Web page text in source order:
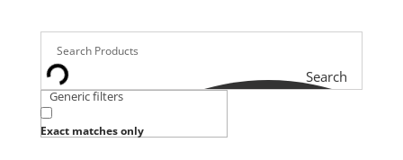
Search
Generic filters
Exact matches only